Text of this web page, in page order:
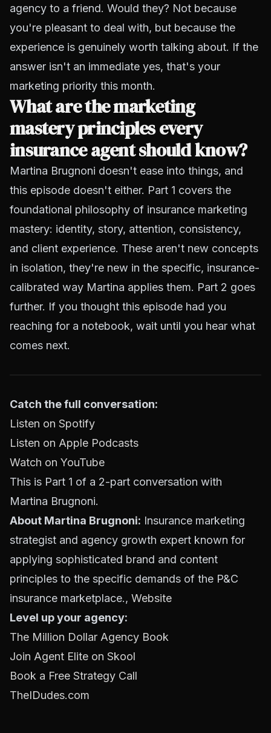
agency to a friend. Would they? Not because
you're pleasant to deal with, but because the
experience is genuinely worth talking about. If the
answer isn't an immediate yes, that's your
marketing priority this month.
What are the marketing
mastery principles every
insurance agent should know?
Martina Brugnoni doesn't ease into things, and
this episode doesn't either. Part 1 covers the
foundational philosophy of insurance marketing
mastery: identity, story, attention, consistency,
and client experience. These aren't new concepts
in isolation, they're new in the specific, insurance-
calibrated way Martina applies them. Part 2 goes
further. If you thought this episode had you
reaching for a notebook, wait until you hear what
comes next.
Catch the full conversation:
Listen on Spotify
Listen on Apple Podcasts
Watch on YouTube
This is Part 1 of a 2-part conversation with
Martina Brugnoni.
About Martina Brugnoni: Insurance marketing
strategist and agency growth expert known for
applying sophisticated brand and content
principles to the specific demands of the P&C
insurance marketplace., Website
Level up your agency:
The Million Dollar Agency Book
Join Agent Elite on Skool
Book a Free Strategy Call
TheIDudes.com